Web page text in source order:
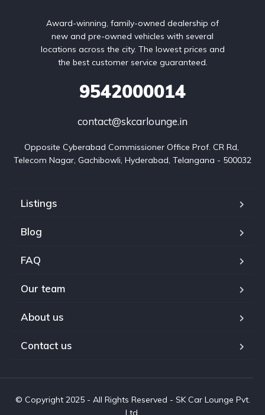
Award-winning, family-owned dealership of
new and pre-owned vehicles with several
locations across the city. The lowest prices and
the best customer service guaranteed.
9542000014
contact@skcarlounge.in
Opposite Cyberabad Commissioner Office Prof. CR Rd,
Telecom Nagar, Gachibowli, Hyderabad, Telangana - 500032
Listings
Blog
FAQ
Our team
About us
Contact us
© Copyright 2025 - All Rights Reserved - SK Car Lounge Pvt.
Ltd.